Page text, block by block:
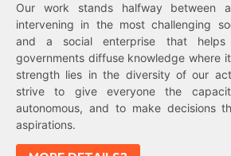
Our work stands halfway between a
intervening in the most challenging
and a social enterprise that helps
governments diffuse knowledge where
strength lies in the diversity of our
strive to give everyone the
autonomous, and to make decisions
aspirations.